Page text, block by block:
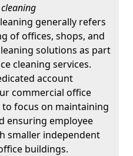
generally refers
of offices, shops, and
solutions as part
cleaning services.
account
commercial office
focus on maintaining
ensuring employee
smaller independent
buildings.